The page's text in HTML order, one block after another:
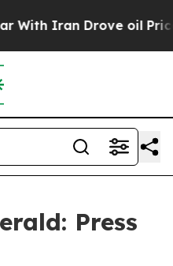
Iran Drove oil Prices
Press